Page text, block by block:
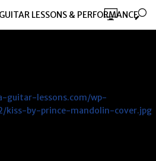
GUITAR LESSONS & PERFORMANCE
guitar-lessons.com/wp-
kiss-by-prince-mandolin-cover.jpg